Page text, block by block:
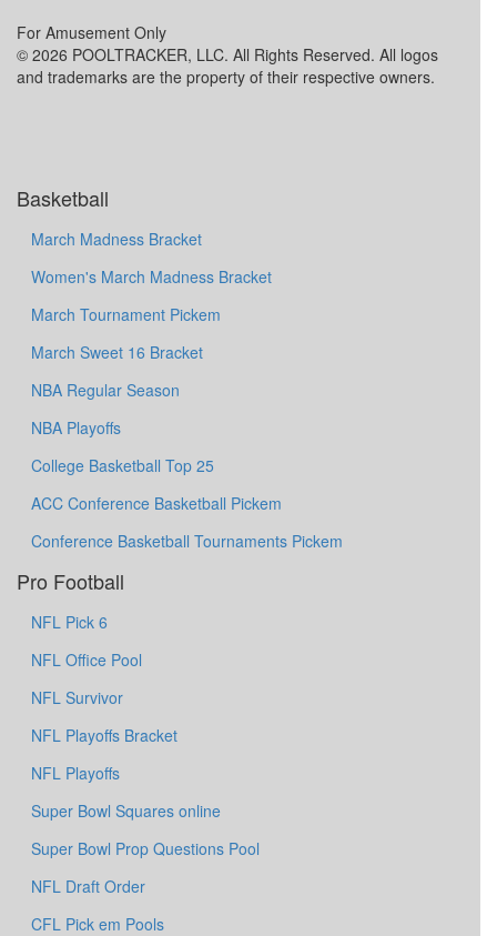
For Amusement Only
© 2026 POOLTRACKER, LLC. All Rights Reserved. All logos
and trademarks are the property of their respective owners.
Basketball
March Madness Bracket
Women's March Madness Bracket
March Tournament Pickem
March Sweet 16 Bracket
NBA Regular Season
NBA Playoffs
College Basketball Top 25
ACC Conference Basketball Pickem
Conference Basketball Tournaments Pickem
Pro Football
NFL Pick 6
NFL Office Pool
NFL Survivor
NFL Playoffs Bracket
NFL Playoffs
Super Bowl Squares online
Super Bowl Prop Questions Pool
NFL Draft Order
CFL Pick em Pools